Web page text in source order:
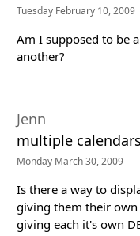
Tuesday February 10, 2009
Am I supposed to be
another?
Jenn
multiple
Monday March 30, 2009
Is there a way to
giving them their own
giving each it's own